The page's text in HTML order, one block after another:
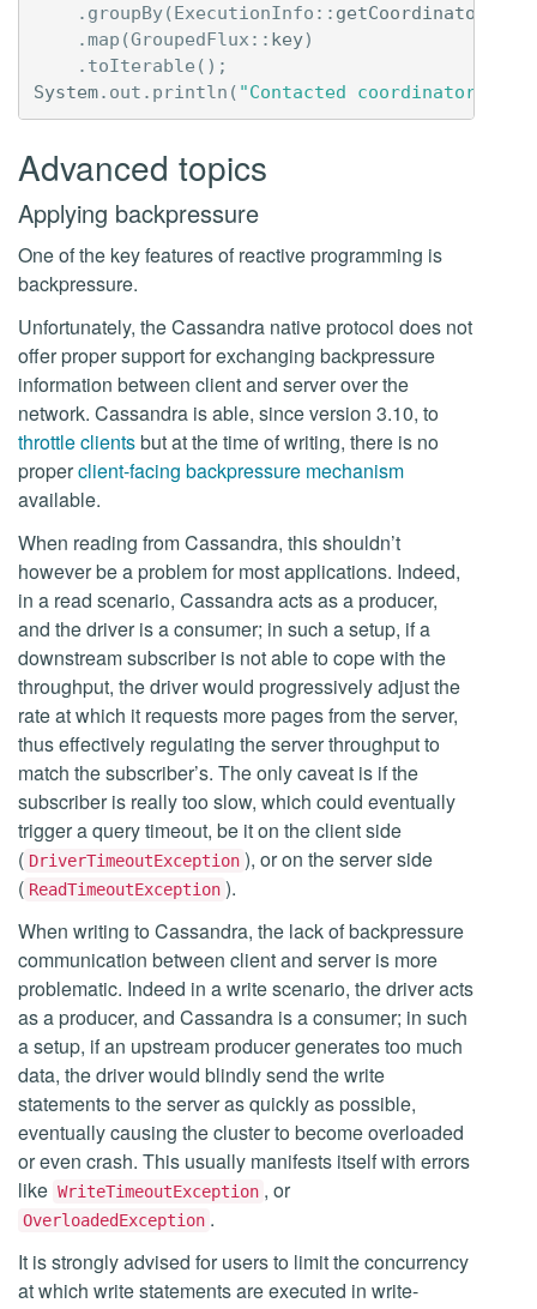
. groupBy(ExecutionInfo: : getCoordinator
.map (GroupedFlux: : key)
. toIterable ();
System. out . println ( "Contacted coordinators: "
Advanced topics
Applying backpressure
One of the key features of reactive programming is
backpressure.
Unfortunately, the Cassandra native protocol does not
offer proper support for exchanging backpressure
information between client and server over the
network. Cassandra is able, since version 3.10, to
throttle clientsbut at the time of writing, there is no
properclient-facing backpressure mechanism
available.
When reading from Cassandra, this shouldn’t
however be a problem for most applications. Indeed,
in a read scenario, Cassandra acts as a producer,
and the driver is a consumer; in such a setup, if a
downstream subscriber is not able to cope with the
throughput, the driver would progressively adjust the
rate at which it requests more pages from the server,
thus effectively regulating the server throughput to
match the subscriber’s. The only caveat is if the
subscriber is really too slow, which could eventually
trigger a query timeout, be it on the client side
( DriverTimeoutException ), or on the server side
( ReadTimeoutException ).
When writing to Cassandra, the lack of backpressure
communication between client and server is more
problematic. Indeed in a write scenario, the driver acts
as a producer, and Cassandra is a consumer; in such
a setup, if an upstream producer generates too much
data, the driver would blindly send the write
statements to the server as quickly as possible,
eventually causing the cluster to become overloaded
or even crash. This usually manifests itself with errors
like WriteTimeoutException , or
OverloadedException .
It is strongly advised for users to limit the concurrency
at which write statements are executed in write-